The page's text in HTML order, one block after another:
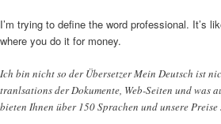
I’m trying to define the word professional. It’s
where you do it for money.
Ich bin nicht so der Übersetzer Mein Deutsch ist
tranlsations der Dokumente, Web-Seiten und was
bieten Ihnen über 150 Sprachen und unsere